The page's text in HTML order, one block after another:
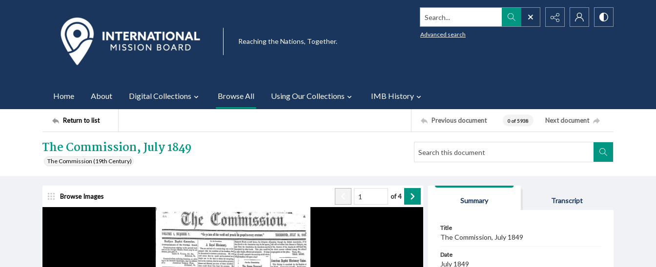
Reaching the Nations, Together.
Search...
Advanced search
Home About Digital Collections Browse All Using Our Collections IMB History
Return to list Previous document 0 of 5938 Next document
The Commission, July 1849
The Commission (19th Century)
Browse Images of4
Summary Transcript
Title
The Commission, July 1849
Date
July 1849